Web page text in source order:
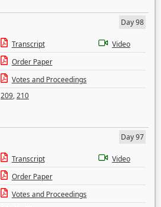
Day 98
Transcript
Video
Order Paper
Votes and Proceedings
209,210
Day 97
Transcript
Video
Order Paper
Votes and Proceedings